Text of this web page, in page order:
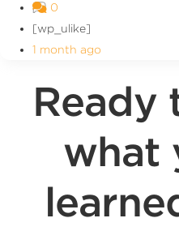
0
[wp_ulike]
1 month ago
Ready
what